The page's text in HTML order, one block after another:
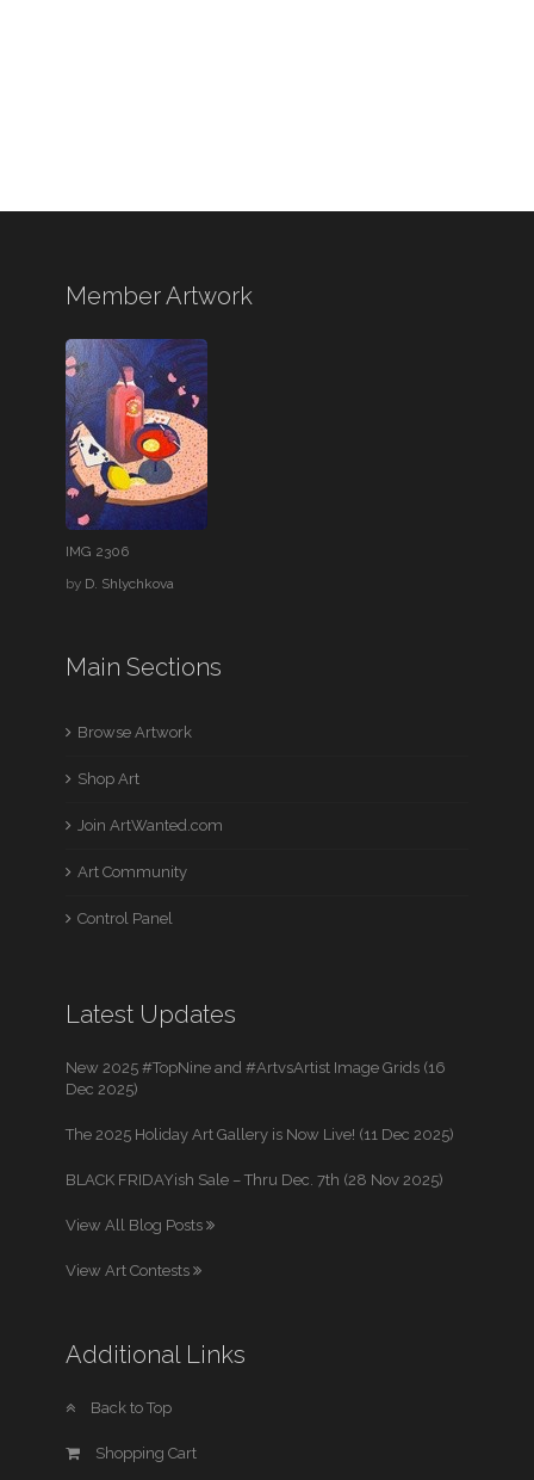
Member Artwork
IMG 2306
by D. Shlychkova
Main Sections
Browse Artwork
Shop Art
Join ArtWanted.com
Art Community
Control Panel
Latest Updates
New 2025 #TopNine and #ArtvsArtist Image Grids (16
Dec 2025)
The 2025 Holiday Art Gallery is Now Live! (11 Dec 2025)
BLACK FRIDAYish Sale – Thru Dec. 7th (28 Nov 2025)
View All Blog Posts
View Art Contests
Additional Links
Back to Top
Shopping Cart